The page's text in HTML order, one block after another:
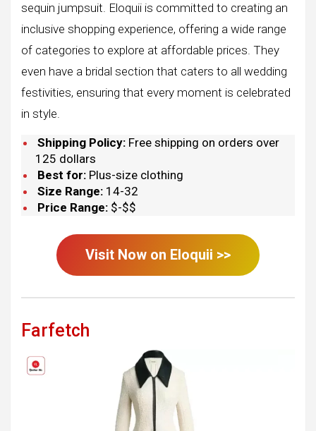
sequin jumpsuit. Eloquii is committed to creating an
inclusive shopping experience, offering a wide range
of categories to explore at affordable prices. They
even have a bridal section that caters to all wedding
festivities, ensuring that every moment is celebrated
in style.
Shipping Policy: Free shipping on orders over
125 dollars
Best for: Plus-size clothing
Size Range: 14-32
Price Range: $-$$
Visit Now on Eloquii >>
Farfetch